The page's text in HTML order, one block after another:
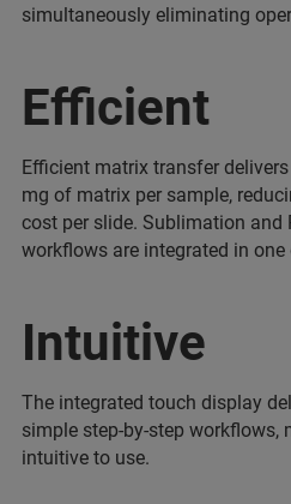
simultaneously eliminating
Efficient
Efficient matrix transfer
mg of matrix per sample,
cost per slide. Sublimation and
workflows are integrated in one
Intuitive
The integrated touch display
simple step-by-step workflows,
intuitive to use.